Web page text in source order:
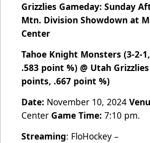
Grizzlies Gameday: Sunday
Mtn. Division Showdown at
Center
Tahoe Knight Monsters (3-2-
.583 point %) @ Utah
points, .667 point %)
Date: November 10, 2024
Center Game Time: 7:10 pm.
Streaming: FloHockey –